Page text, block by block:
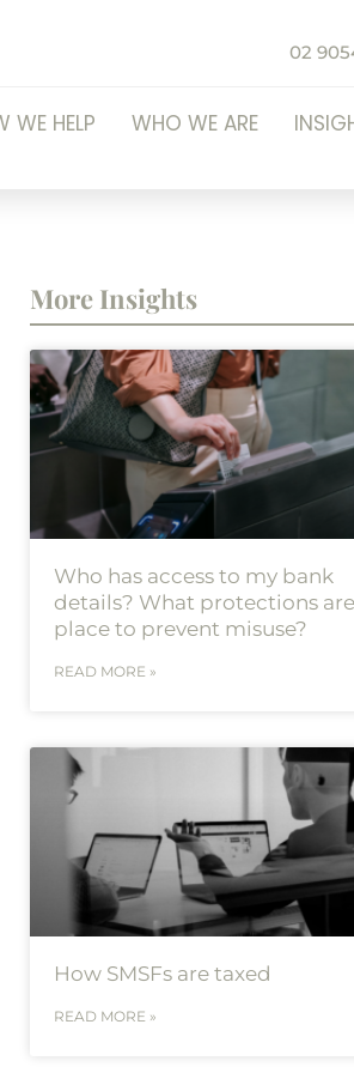
02
WE HELP WHO WE ARE
More Insights
Who has access to my bank
details? What protections
place to prevent misuse?
READ MORE »
How SMSFs are taxed
READ MORE »